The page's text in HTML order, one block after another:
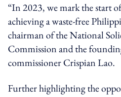
“In 2023, we mark the start
achieving a waste-free
chairman of the National
Commission and the
commissioner Crispian Lao.
Further highlighting the